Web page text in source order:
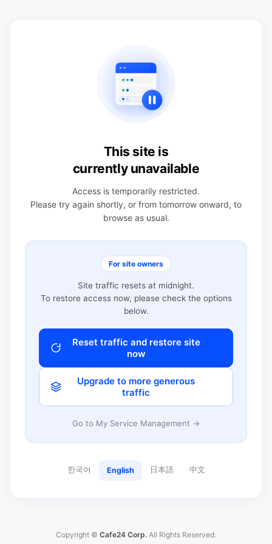
This site is
currently unavailable
Access is temporarily restricted.
Please try again shortly, or from tomorrow onward, to
browse as usual.
For site owners
Site traffic resets at midnight.
To restore access now, please check the options
below.
Reset traffic and restore site
now
Upgrade to more generous
traffic
Go to My Service Management →
한국어 English 日本語 中文
Copyright © Cafe24 Corp. All Rights Reserved.